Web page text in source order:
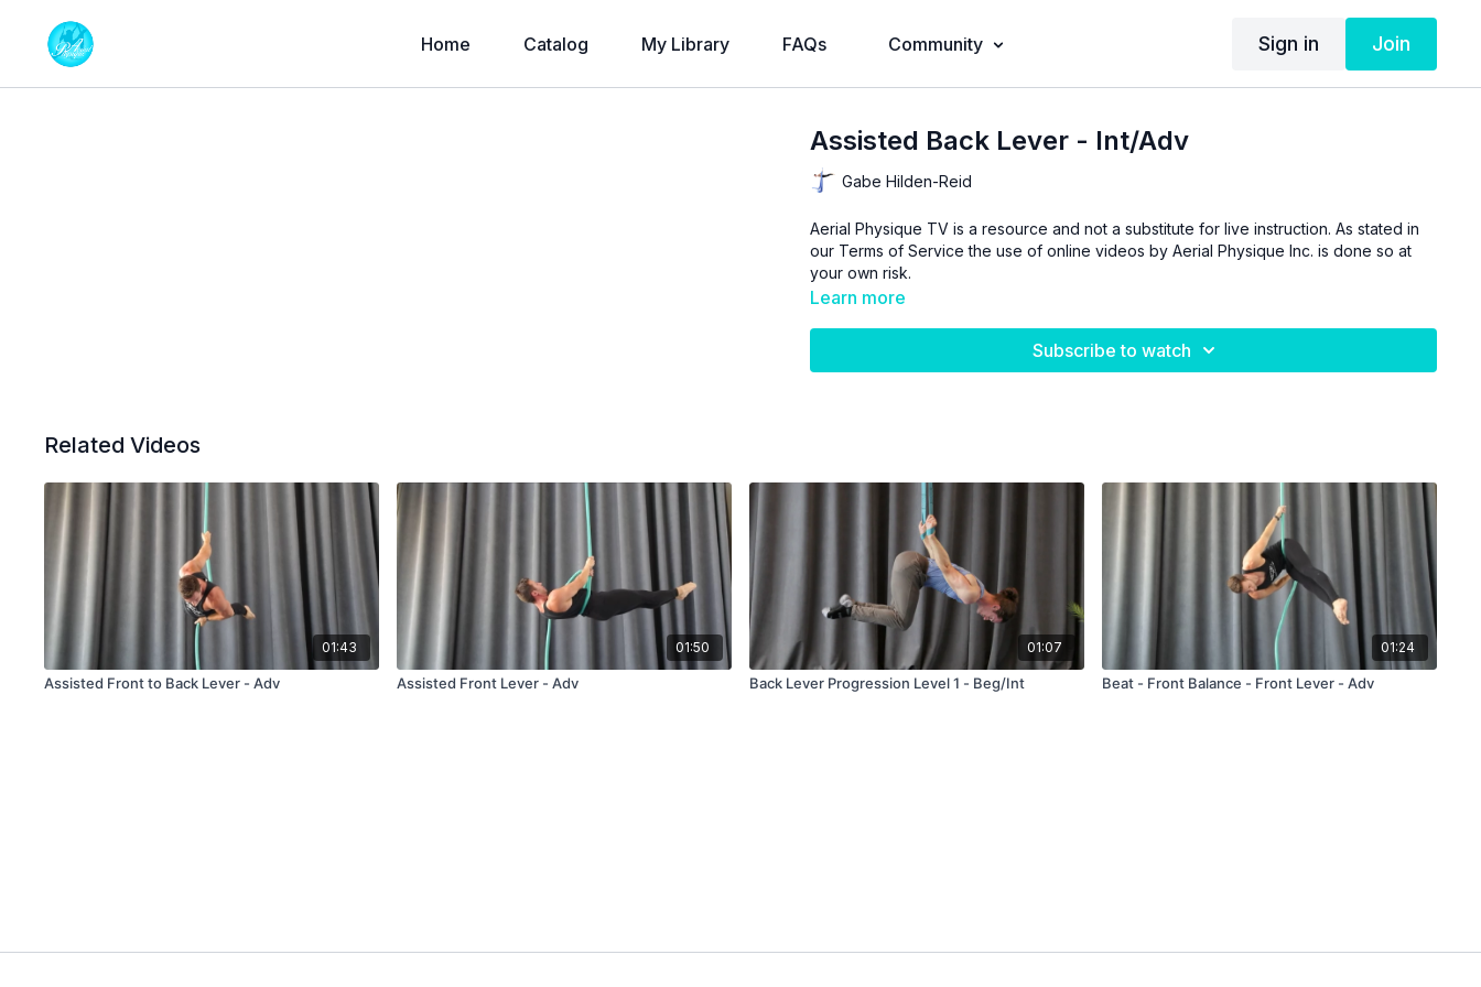
Home Catalog My Library FAQs Community Sign in Join
Assisted Back Lever - Int/Adv
Gabe Hilden-Reid
Aerial Physique TV is a resource and not a substitute for live instruction. As stated in
our Terms of Service the use of online videos by Aerial Physique Inc. is done so at
your own risk.
Learn more
Subscribe to watch
Related Videos
01:43
Assisted Front to Back Lever - Adv
01:50
Assisted Front Lever - Adv
01:07
Back Lever Progression Level 1 - Beg/Int
01:24
Beat - Front Balance - Front Lever - Adv